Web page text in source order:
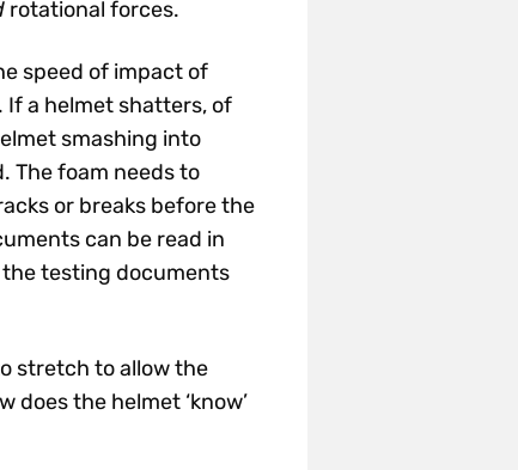
rotational forces.
speed of impact of
If a helmet shatters, of
smashing into
The foam needs to
or breaks before the
can be read in
testing documents
stretch to allow the
does the helmet ‘know’